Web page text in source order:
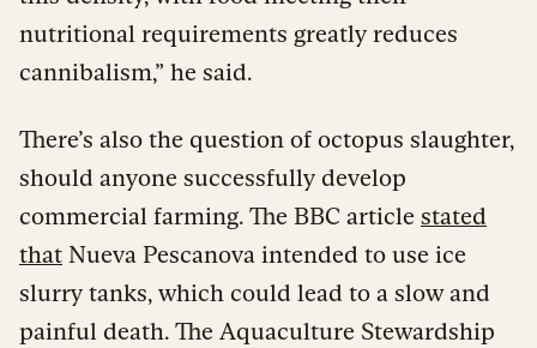
nutritional requirements greatly reduces
cannibalism,” he said.
There’s also the question of octopus slaughter,
should anyone successfully develop
commercial farming. The BBC article stated
that Nueva Pescanova intended to use ice
slurry tanks, which could lead to a slow and
painful death. The Aquaculture Stewardship